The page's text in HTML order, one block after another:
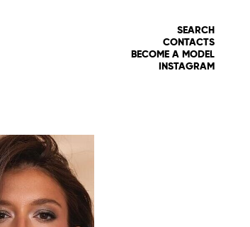
SEARCH
CONTACTS
BECOME A MODEL
INSTAGRAM